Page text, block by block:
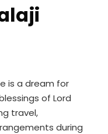
is a dream for
of Lord
travel,
during